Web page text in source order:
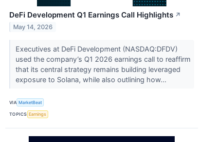
DeFi Development Q1 Earnings Call Highlights ↗
May 14, 2026
Executives at DeFi Development (NASDAQ:DFDV)
used the company’s Q1 2026 earnings call to reaffirm
that its central strategy remains building leveraged
exposure to Solana, while also outlining how...
VIA MarketBeat
TOPICS Earnings